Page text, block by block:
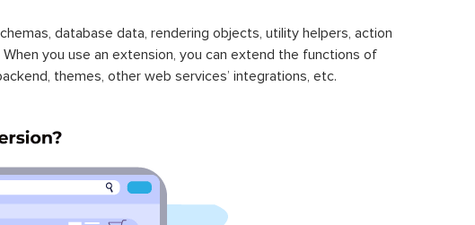
database data, rendering objects, utility helpers, action
you use an extension, you can extend the functions of
themes, other web services’ integrations, etc.